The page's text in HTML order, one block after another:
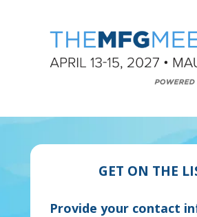
GET ON THE
Provide your contact